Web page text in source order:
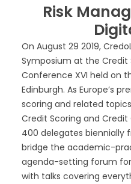
H6 Title
H6 Title
H6 Title
Risk
On August 29 2019,
Symposium at the Credit
Conference XVI held on
Edinburgh. As Europe’s
scoring and related
Credit Scoring and
400 delegates biennially
bridge the academic-
agenda-setting forum
with talks covering